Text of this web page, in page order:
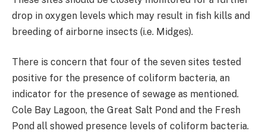
drop in oxygen levels which may result in fish kills and
breeding of airborne insects (i.e. Midges).
There is concern that four of the seven sites tested
positive for the presence of coliform bacteria, an
indicator for the presence of sewage as mentioned.
Cole Bay Lagoon, the Great Salt Pond and the Fresh
Pond all showed presence levels of coliform bacteria.